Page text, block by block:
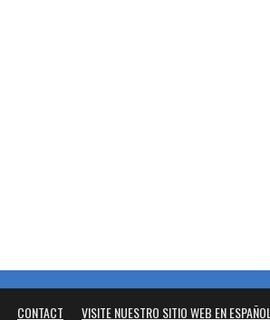
CONTACT VISITE NUESTRO SITIO WEB EN ESPAÑOL